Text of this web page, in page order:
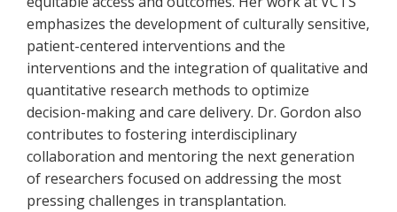
emphasizes the development of culturally sensitive,
patient-centered interventions and the
interventions and the integration of qualitative and
quantitative research methods to optimize
decision-making and care delivery. Dr. Gordon also
contributes to fostering interdisciplinary
collaboration and mentoring the next generation
of researchers focused on addressing the most
pressing challenges in transplantation.